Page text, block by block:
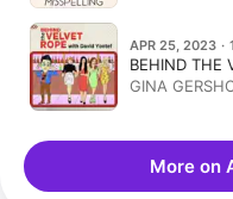
APR 25, 2023 ·
BEHIND THE
GINA
More on